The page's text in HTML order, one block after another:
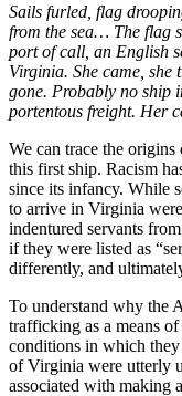
Sails furled, flag
from the sea… The flag
port of call, an English
Virginia. She came, she
gone. Probably no ship
portentous freight. Her
We can trace the
this first ship. Racism
since its infancy. While
to arrive in Virginia
indentured servants
if they were listed as
differently, and
To understand why the
trafficking as a means
conditions in which
of Virginia were utterly
associated with making